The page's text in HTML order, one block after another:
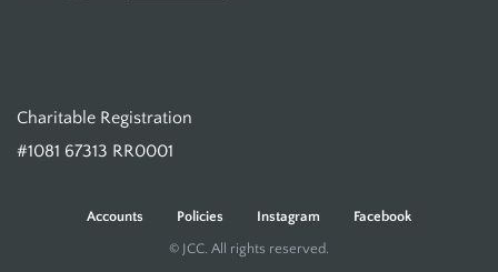
Charitable Registration
#1081 67313 RR0001
Accounts Policies Instagram Facebook
© JCC. All rights reserved.